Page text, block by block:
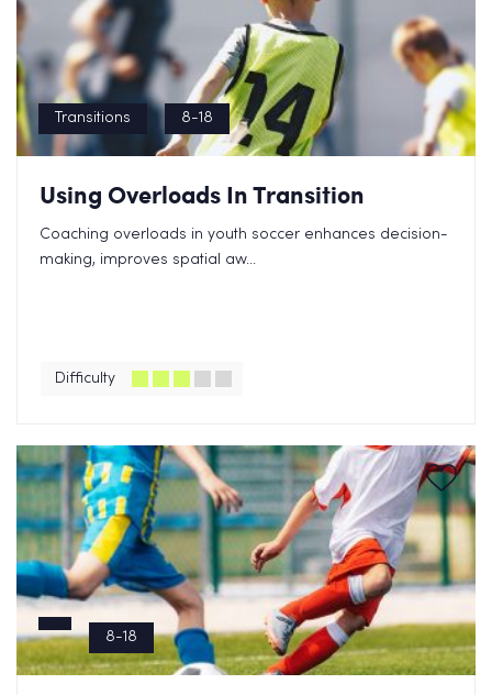
Transitions 8-18
Using Overloads In Transition
Coaching overloads in youth soccer enhances decision-
making, improves spatial aw...
Difficulty
8-18